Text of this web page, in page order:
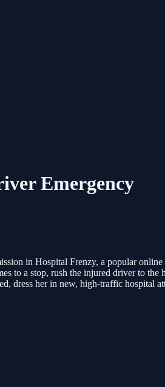
Emergency
in Hospital Frenzy, a popular
to a stop, rush the injured driver to
dress her in new, high-traffic hospital